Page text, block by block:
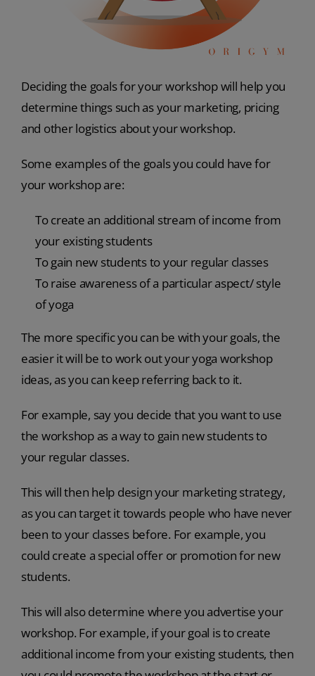
Deciding the goals for your workshop will help you
determine things such as your marketing, pricing
and other logistics about your workshop.
Some examples of the goals you could have for
your workshop are:
To create an additional stream of income from
your existing students
To gain new students to your regular classes
To raise awareness of a particular aspect/ style
of yoga
The more specific you can be with your goals, the
easier it will be to work out your yoga workshop
ideas, as you can keep referring back to it.
For example, say you decide that you want to use
the workshop as a way to gain new students to
your regular classes.
This will then help design your marketing strategy,
as you can target it towards people who have never
been to your classes before. For example, you
could create a special offer or promotion for new
students.
This will also determine where you advertise your
workshop. For example, if your goal is to create
additional income from your existing students, then